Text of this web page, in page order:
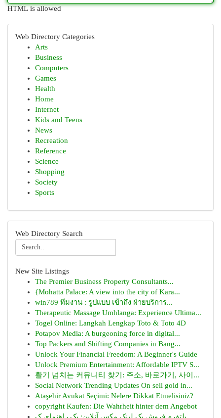
HTML is allowed
Web Directory Categories
Arts
Business
Computers
Games
Health
Home
Internet
Kids and Teens
News
Recreation
Reference
Science
Shopping
Society
Sports
Web Directory Search
New Site Listings
The Premier Business Property Consultants...
{Mohatta Palace: A view into the city of Kara...
win789 ทีมงาน : รูปแบบ เข้าถึง ฝ่ายบริการ...
Therapeutic Massage Umhlanga: Experience Ultima...
Togel Online: Langkah Lengkap Toto & Toto 4D
Potapov Media: A burgeoning force in digital...
Top Packers and Shifting Companies in Bang...
Unlock Your Financial Freedom: A Beginner's Guide
Unlock Premium Entertainment: Affordable IPTV S...
활기 넘치는 커뮤니티 찾기: 주소, 바로가기, 사이...
Social Network Trending Updates On sell gold in...
Ataşehir Avukat Seçimi: Nelere Dikkat Etmelisiniz?
copyright Kaufen: Die Wahrheit hinter dem Angebot